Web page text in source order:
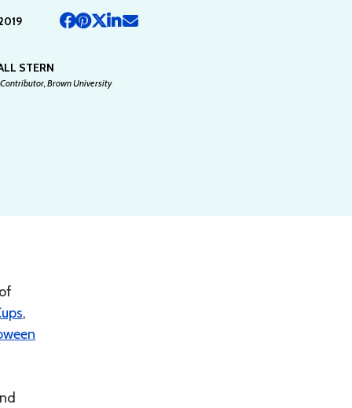
STERN
Brown University
,